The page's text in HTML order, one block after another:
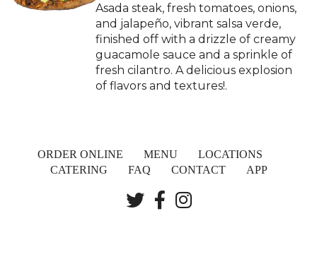
Asada steak, fresh tomatoes, onions,
and jalapeño, vibrant salsa verde,
finished off with a drizzle of creamy
guacamole sauce and a sprinkle of
fresh cilantro. A delicious explosion
of flavors and textures!.
ORDER ONLINE MENU
LOCATIONS
CATERING
FAQ CONTACT APP